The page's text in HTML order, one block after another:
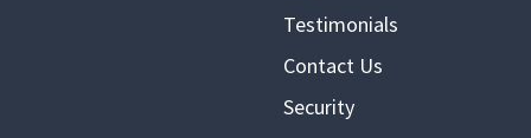
Testimonials
Contact Us
Security